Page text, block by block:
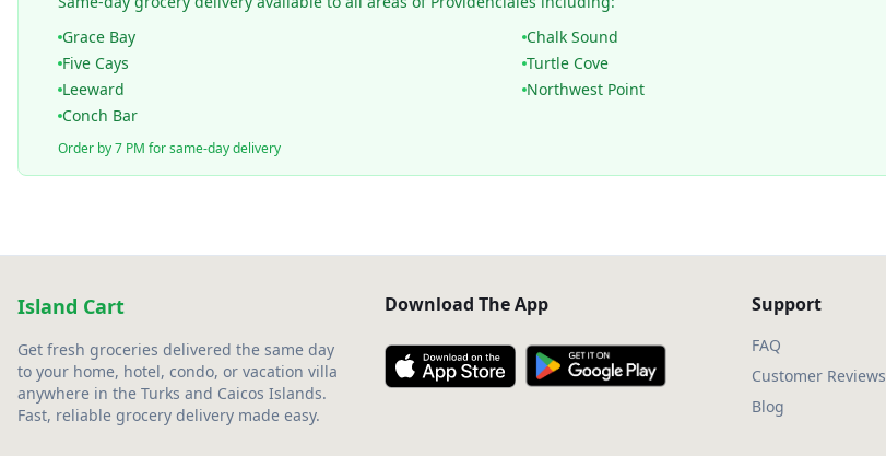
Grace Bay
Chalk Sound
Five Cays
Turtle Cove
Leeward
Northwest Point
Conch Bar
Order by 7 PM for same-day delivery
Island Cart
Get fresh groceries delivered the same day
to your home, hotel, condo, or vacation villa
anywhere in the Turks and Caicos Islands.
Fast, reliable grocery delivery made easy.
Download The App Support
FAQ
Customer Reviews
Blog